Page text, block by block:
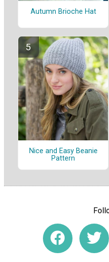
Autumn Brioche Hat
Nice and Easy Beanie
Pattern